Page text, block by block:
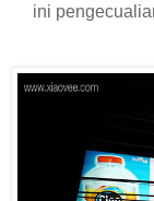
ini